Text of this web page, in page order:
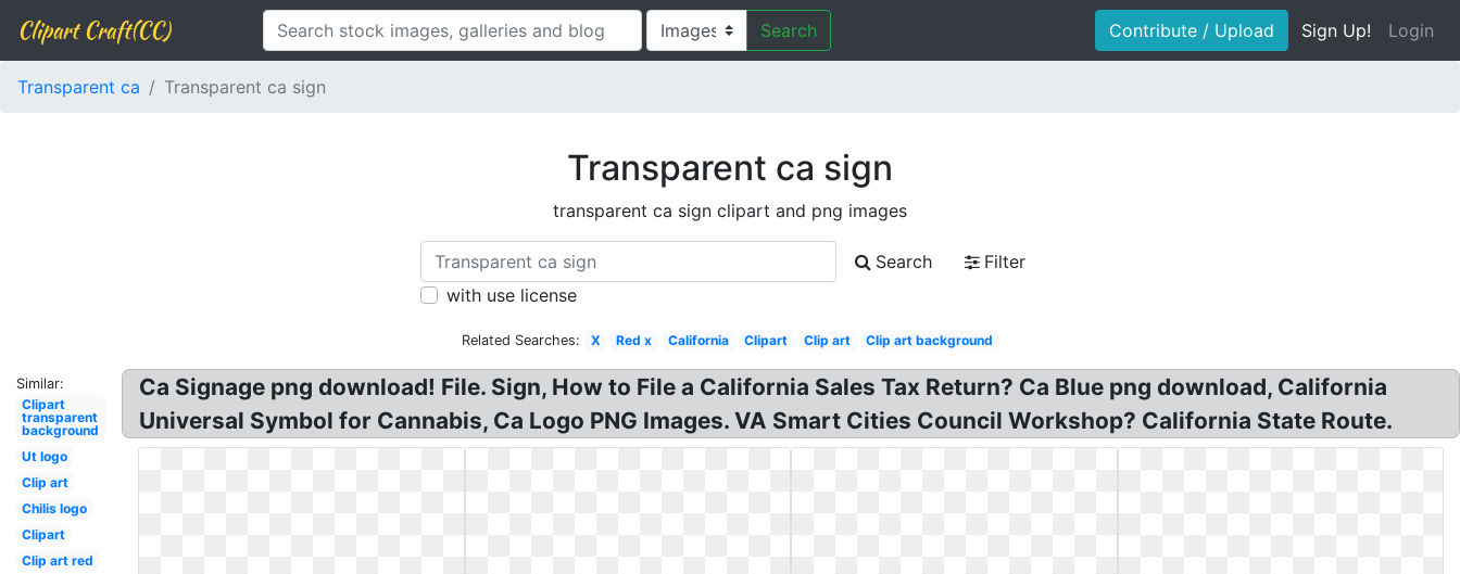
Clipart Craft(CC) Search Contribute / Upload Sign Up! Login
Transparent ca Transparent ca sign
Transparent ca sign
transparent ca sign clipart and png images
Search
Filter
with use license
Related Searches: X Red x California Clipart Clip art Clip art background
Similar:
Clipart
transparent
background
Ut logo
Clip art
Chilis logo
Clipart
Clip art red
Ca Signage png download! File. Sign, How to File a California Sales Tax Return? Ca Blue png download, California
Universal Symbol for Cannabis, Ca Logo PNG Images. VA Smart Cities Council Workshop? California State Route.